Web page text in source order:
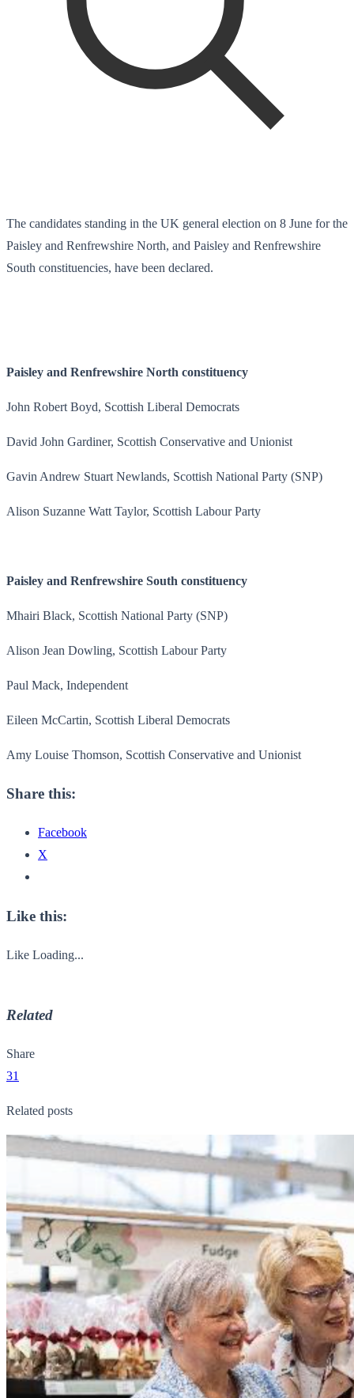
The candidates standing in the UK general election on 8 June for the
Paisley and Renfrewshire North, and Paisley and Renfrewshire
South constituencies, have been declared.
Paisley and Renfrewshire North constituency
John Robert Boyd, Scottish Liberal Democrats
David John Gardiner, Scottish Conservative and Unionist
Gavin Andrew Stuart Newlands, Scottish National Party (SNP)
Alison Suzanne Watt Taylor, Scottish Labour Party
Paisley and Renfrewshire South constituency
Mhairi Black, Scottish National Party (SNP)
Alison Jean Dowling, Scottish Labour Party
Paul Mack, Independent
Eileen McCartin, Scottish Liberal Democrats
Amy Louise Thomson, Scottish Conservative and Unionist
Share this:
Facebook
X
Like this:
Like Loading...
Related
Share
31
Related posts